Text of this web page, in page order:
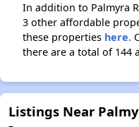
In addition to Palmyra
3 other affordable
these properties here.
there are a total of 144
Listings Near